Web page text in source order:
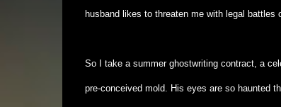
husband likes to threaten me with legal
So I take a summer ghostwriting contract, a
pre-conceived mold. His eyes are so haunted